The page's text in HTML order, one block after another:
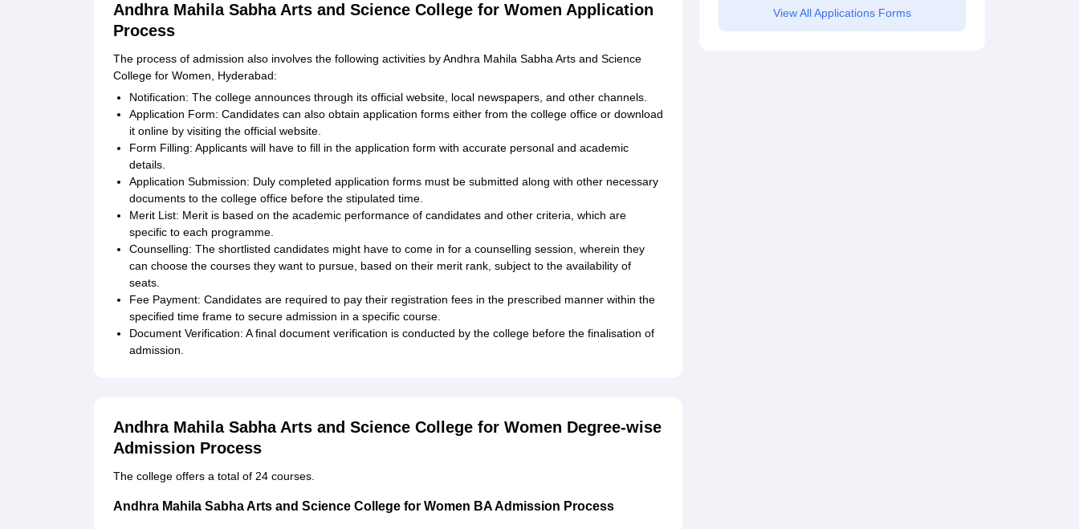
Andhra Mahila Sabha Arts and Science College for Women Application
Process
The process of admission also involves the following activities by Andhra Mahila Sabha Arts and Science
College for Women, Hyderabad:
Notification: The college announces through its official website, local newspapers, and other channels.
Application Form: Candidates can also obtain application forms either from the college office or download
it online by visiting the official website.
Form Filling: Applicants will have to fill in the application form with accurate personal and academic
details.
Application Submission: Duly completed application forms must be submitted along with other necessary
documents to the college office before the stipulated time.
Merit List: Merit is based on the academic performance of candidates and other criteria, which are
specific to each programme.
Counselling: The shortlisted candidates might have to come in for a counselling session, wherein they
can choose the courses they want to pursue, based on their merit rank, subject to the availability of
seats.
Fee Payment: Candidates are required to pay their registration fees in the prescribed manner within the
specified time frame to secure admission in a specific course.
Document Verification: A final document verification is conducted by the college before the finalisation of
admission.
Andhra Mahila Sabha Arts and Science College for Women Degree-wise
Admission Process
The college offers a total of 24 courses.
Andhra Mahila Sabha Arts and Science College for Women BA Admission Process
View All Applications Forms